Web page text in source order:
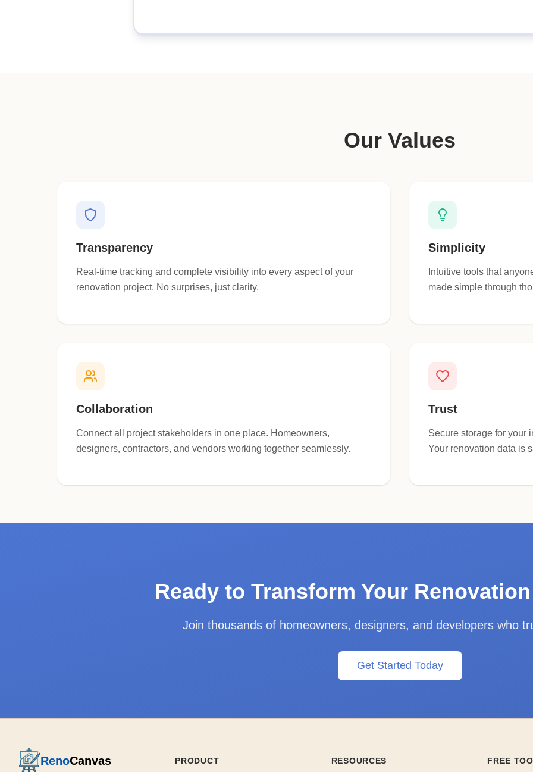
Our Values
Transparency
Real-time tracking and complete visibility into every aspect of your
renovation project. No surprises, just clarity.
Simplicity
Intuitive tools that
made simple through
Collaboration
Connect all project stakeholders in one place. Homeowners,
designers, contractors, and vendors working together seamlessly.
Trust
Secure storage for your
Your renovation data is
Ready to Transform Your
Join thousands of homeowners, designers, and developers who
Get Started Today
RenoCanvas PRODUCT RESOURCES FREE